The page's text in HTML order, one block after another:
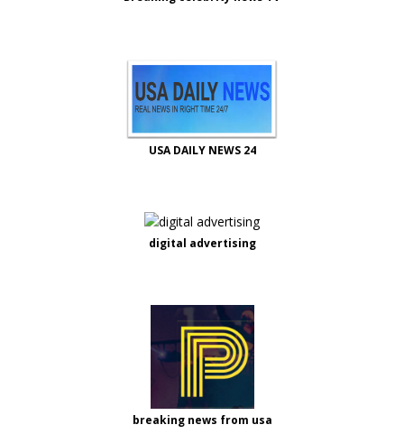
USA DAILY NEWS 24
digital advertising
breaking news from usa